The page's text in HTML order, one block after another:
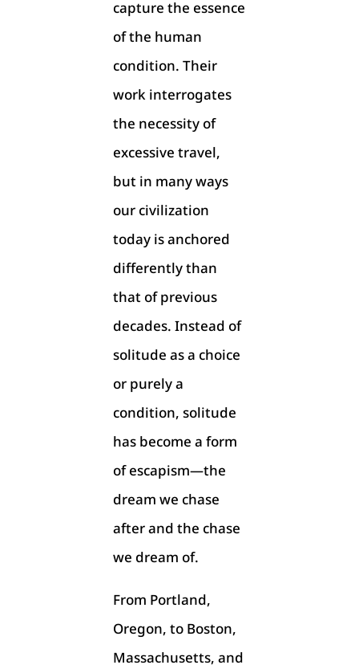
capture the essence
of the human
condition. Their
work interrogates
the necessity of
excessive travel,
but in many ways
our civilization
today is anchored
differently than
that of previous
decades. Instead of
solitude as a choice
or purely a
condition, solitude
has become a form
of escapism—the
dream we chase
after and the chase
we dream of.
From Portland,
Oregon, to Boston,
Massachusetts, and